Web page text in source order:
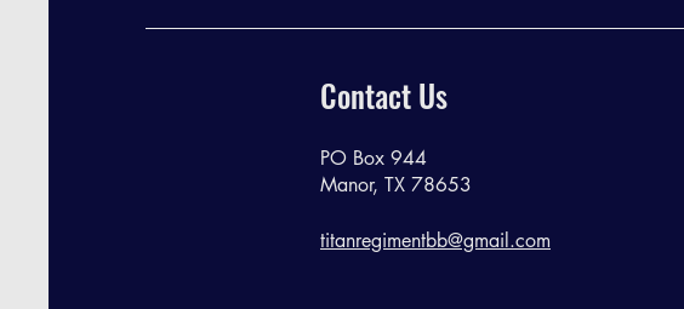
Contact Us
PO Box 944
Manor, TX 78653
titanregimentbb@gmail.com